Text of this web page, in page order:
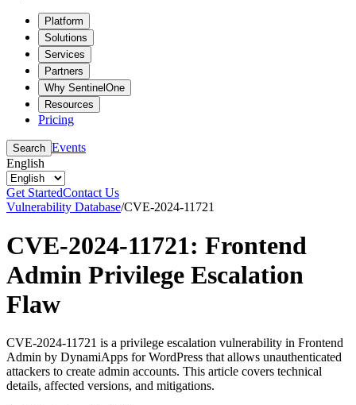
Platform
Solutions
Services
Partners
Why SentinelOne
Resources
Pricing
Search Events
English
Get StartedContact Us
Vulnerability Database/CVE-2024-11721
CVE-2024-11721: Frontend
Admin Privilege Escalation
Flaw
CVE-2024-11721 is a privilege escalation vulnerability in Frontend
Admin by DynamiApps for WordPress that allows unauthenticated
attackers to create admin accounts. This article covers technical
details, affected versions, and mitigations.